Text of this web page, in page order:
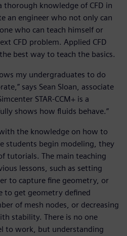
thorough knowledge of CFD in
an engineer who not only can
who can teach himself or
CFD problem. Applied CFD
best way to teach the basics.
my undergraduates to do
says Sean Sloan, associate
STAR-CCM+ is a
shows how fluids behave.”
the knowledge on how to
students begin modeling, they
tutorials. The main teaching
lessons, such as setting
to capture fine geometry, or
to get geometry defined
of mesh nodes, or decreasing
stability. There is no one
to work, but understanding